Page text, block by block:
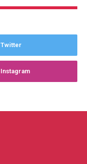
Twitter
Instagram